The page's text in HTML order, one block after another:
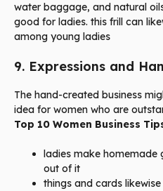
water baggage, and natural
good for ladies. this frill can
among young ladies
9. Expressions and
The hand-created business
idea for women who are
Top 10 Women Business
ladies make
out of it
things and cards